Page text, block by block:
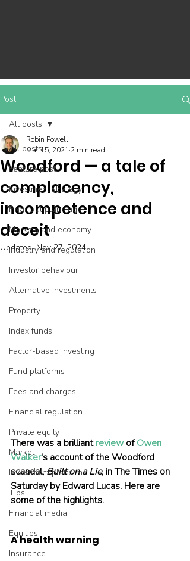
Post
All posts
Feature post
Investment strategy
Financial planning
Markets and economy
Industry and regulation
Investor behaviour
Alternative investments
Property
Index funds
Factor-based investing
Fund platforms
Fees and charges
Financial regulation
Private equity
Market
Investment platforms
Tips
Financial media
Equities
Insurance
All posts
Woodford — a tale of
complacency,
incompetence and
deceit
Robin Powell
Mar 15, 2021 2 min read
Updated:Nov 27, 2024
There was a brilliant review of Owen
Walker's account of the Woodford
scandal, Built on a Lie, in The Times on
Saturday by Edward Lucas. Here are
some of the highlights.
A health warning